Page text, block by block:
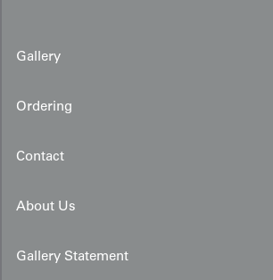
Gallery
Ordering
Contact
About Us
Gallery Statement
Miao Ceremonial Cloth